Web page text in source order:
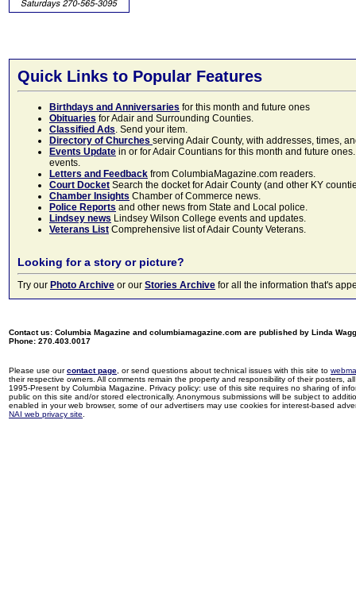
Quick Links to Popular Features
Birthdays and Anniversaries for this month and future ones
Obituaries for Adair and Surrounding Counties.
Classified Ads. Send your item.
Directory of Churches serving Adair County, with addresses, times,
Events Update in or for Adair Countians for this month and future
events.
Letters and Feedback from ColumbiaMagazine.com readers.
Court Docket Search the docket for Adair County (and other KY
Chamber Insights Chamber of Commerce news.
Police Reports and other news from State and Local police.
Lindsey news Lindsey Wilson College events and updates.
Veterans List Comprehensive list of Adair County Veterans.
Looking for a story or picture?
Try our Photo Archive or our Stories Archive for all the information that's
Contact us: Columbia Magazine and columbiamagazine.com are published by Linda
Phone: 270.403.0017
Please use ourcontact page , or send questions about technical issues with this site to
their respective owners. All comments remain the property and responsibility of their posters,
1995-Present by Columbia Magazine. Privacy policy: use of this site requires no sharing of
public on this site and/or stored electronically. Anonymous submissions will be subject to
enabled in your web browser, some of our advertisers may use cookies for interest-based
NAI web privacy site